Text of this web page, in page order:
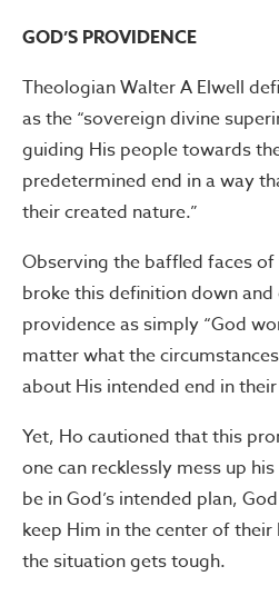
GOD’S PROVIDENCE
Theologian Walter A Elwell
as the “sovereign divine
guiding His people towards
predetermined end in a way
their created nature.”
Observing the baffled faces
broke this definition down and
providence as simply “God
matter what the
about His intended end in
Yet, Ho cautioned that this
one can recklessly mess up
be in God’s intended plan,
keep Him in the center of
the situation gets tough.